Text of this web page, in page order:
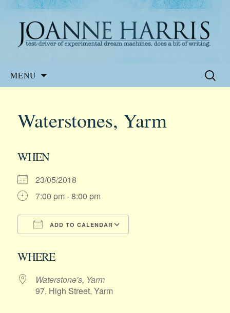
Joanne Harris
Website of the author, Joanne Harris
MENU
Search
for:
Waterstones, Yarm
WHEN
23/05/2018
7:00 pm - 8:00 pm
ADD TO CALENDAR
WHERE
Waterstone's, Yarm
97, High Street, Yarm